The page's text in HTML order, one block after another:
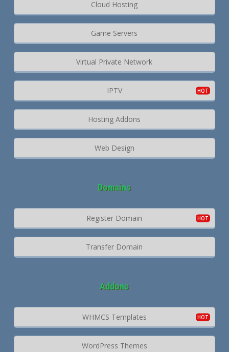
Cloud Hosting
Game Servers
Virtual Private Network
IPTV
Hosting Addons
Web Design
Domains
Register Domain
Transfer Domain
Addons
WHMCS Templates
WordPress Themes